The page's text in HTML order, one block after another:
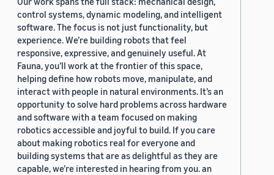
control systems, dynamic modeling, and intelligent
software. The focus is not just functionality, but
experience. We’re building robots that feel
responsive, expressive, and genuinely useful. At
Fauna, you’ll work at the frontier of this space,
helping define how robots move, manipulate, and
interact with people in natural environments. It’s an
opportunity to solve hard problems across hardware
and software with a team focused on making
robotics accessible and joyful to build. If you care
about making robotics real for everyone and
building systems that are as delightful as they are
capable, we’re interested in hearing from you. an